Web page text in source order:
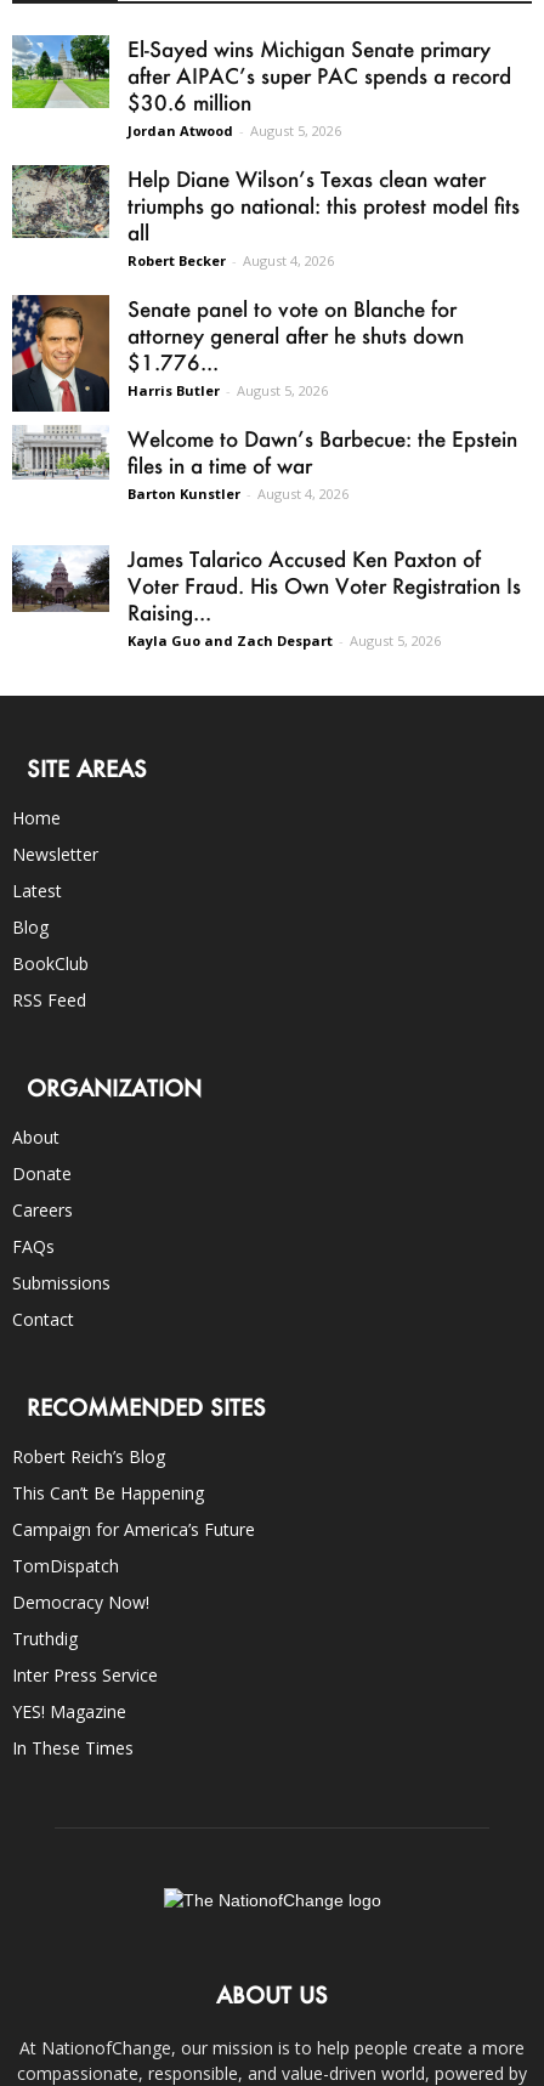
El-Sayed wins Michigan Senate primary
after AIPAC’s super PAC spends a record
$30.6 million
Jordan Atwood - August 5, 2026
Help Diane Wilson’s Texas clean water
triumphs go national: this protest model fits
all
Robert Becker - August 4, 2026
Senate panel to vote on Blanche for
attorney general after he shuts down
$1.776...
Harris Butler - August 5, 2026
Welcome to Dawn’s Barbecue: the Epstein
files in a time of war
Barton Kunstler - August 4, 2026
James Talarico Accused Ken Paxton of
Voter Fraud. His Own Voter Registration Is
Raising...
Kayla Guo and Zach Despart - August 5, 2026
SITE AREAS
Home
Newsletter
Latest
Blog
BookClub
RSS Feed
ORGANIZATION
About
Donate
Careers
FAQs
Submissions
Contact
RECOMMENDED SITES
Robert Reich’s Blog
This Can’t Be Happening
Campaign for America’s Future
TomDispatch
Democracy Now!
Truthdig
Inter Press Service
YES! Magazine
In These Times
ABOUT US
At NationofChange, our mission is to help people create a more
compassionate, responsible, and value-driven world, powered by